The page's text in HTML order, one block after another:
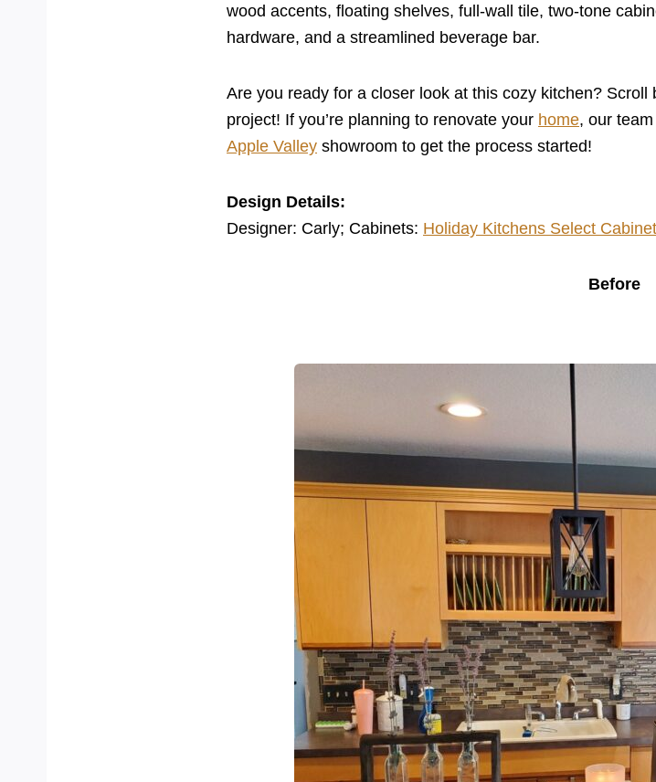
wood accents, floating shelves, full-wall tile, two-tone
hardware, and a streamlined beverage bar.
Are you ready for a closer look at this cozy kitchen?
project! If you’re planning to renovate your home, our
Apple Valley showroom to get the process started!
Design Details:
Designer: Carly; Cabinets: Holiday Kitchens Select
Before